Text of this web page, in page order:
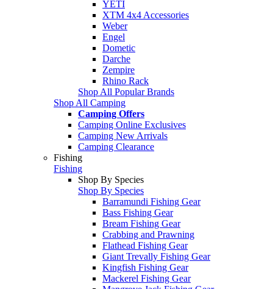
YETI
XTM 4x4 Accessories
Weber
Engel
Dometic
Darche
Zempire
Rhino Rack
Shop All Popular Brands
Shop All Camping
Camping Offers
Camping Online Exclusives
Camping New Arrivals
Camping Clearance
Fishing
Fishing
Shop By Species
Shop By Species
Barramundi Fishing Gear
Bass Fishing Gear
Bream Fishing Gear
Crabbing and Prawning
Flathead Fishing Gear
Giant Trevally Fishing Gear
Kingfish Fishing Gear
Mackerel Fishing Gear